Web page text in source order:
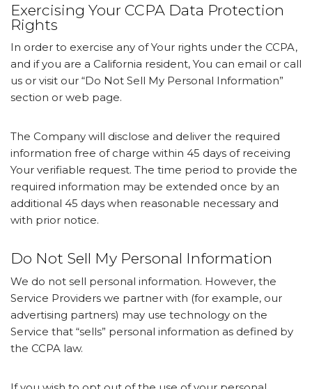
Exercising Your CCPA Data Protection
Rights
In order to exercise any of Your rights under the CCPA,
and if you are a California resident, You can email or call
us or visit our “Do Not Sell My Personal Information”
section or web page.
The Company will disclose and deliver the required
information free of charge within 45 days of receiving
Your verifiable request. The time period to provide the
required information may be extended once by an
additional 45 days when reasonable necessary and
with prior notice.
Do Not Sell My Personal Information
We do not sell personal information. However, the
Service Providers we partner with (for example, our
advertising partners) may use technology on the
Service that “sells” personal information as defined by
the CCPA law.